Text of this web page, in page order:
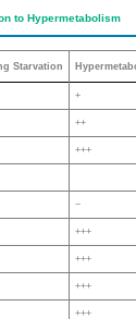
to Hypermetabolism
Starvation
+
++
+++
−
+++
+++
+++
+++